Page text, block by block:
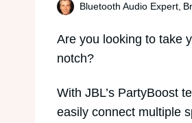
Bluetooth Audio Expert,
Are you looking to take
notch?
With JBL’s PartyBoost
easily connect multiple